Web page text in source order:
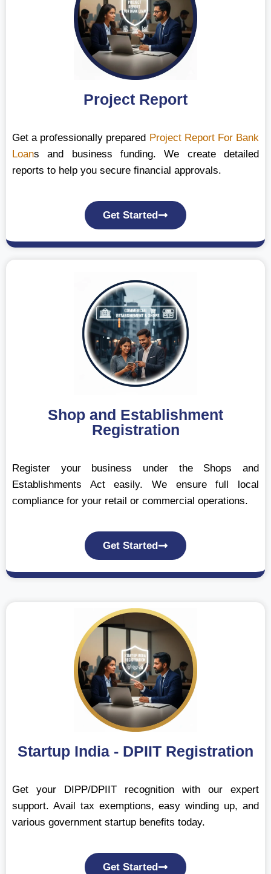
Project Report
Get a professionally prepared Project Report For Bank
Loans and business funding. We create detailed
reports to help you secure financial approvals.
Get Started
Shop and Establishment
Registration
Register your business under the Shops and
Establishments Act easily. We ensure full local
compliance for your retail or commercial operations.
Get Started
Startup India - DPIIT Registration
Get your DIPP/DPIIT recognition with our expert
support. Avail tax exemptions, easy winding up, and
various government startup benefits today.
Get Started